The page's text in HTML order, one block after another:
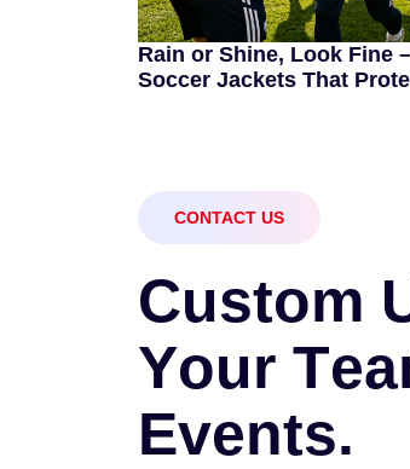
Rain or Shine, Look Fine
Soccer Jackets That
CONTACT US
Custom
Your Tea
Events.